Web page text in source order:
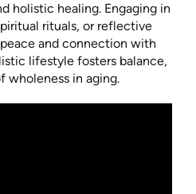
holistic healing. Engaging in
rituals, or reflective
and connection with
lifestyle fosters balance,
wholeness in aging.